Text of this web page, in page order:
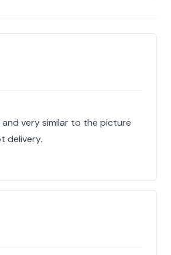
very similar to the picture
delivery.